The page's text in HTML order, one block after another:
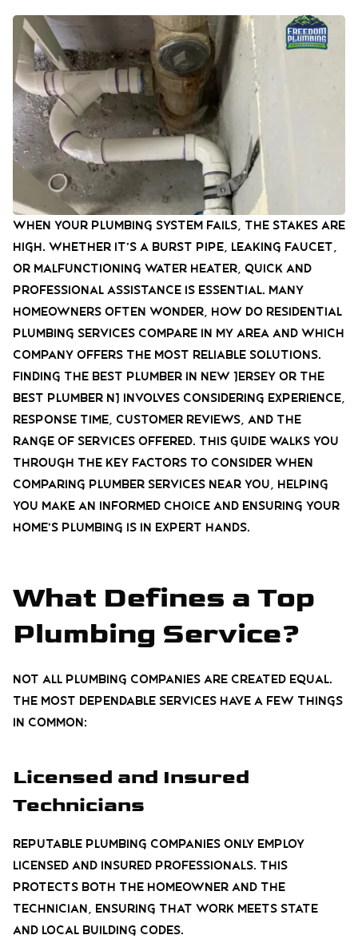
When your plumbing system fails, the stakes are
high. Whether it’s a burst pipe, leaking faucet,
or malfunctioning water heater, quick and
professional assistance is essential. Many
homeowners often wonder, how do residential
plumbing services compare in my area and which
company offers the most reliable solutions.
Finding the best plumber in New Jersey or the
best plumber NJ involves considering experience,
response time, customer reviews, and the
range of services offered. This guide walks you
through the key factors to consider when
comparing plumber services near you, helping
you make an informed choice and ensuring your
home’s plumbing is in expert hands.
What Defines a Top
Plumbing Service?
Not all plumbing companies are created equal.
The most dependable services have a few things
in common:
Licensed and Insured
Technicians
Reputable plumbing companies only employ
licensed and insured professionals. This
protects both the homeowner and the
technician, ensuring that work meets state
and local building codes.